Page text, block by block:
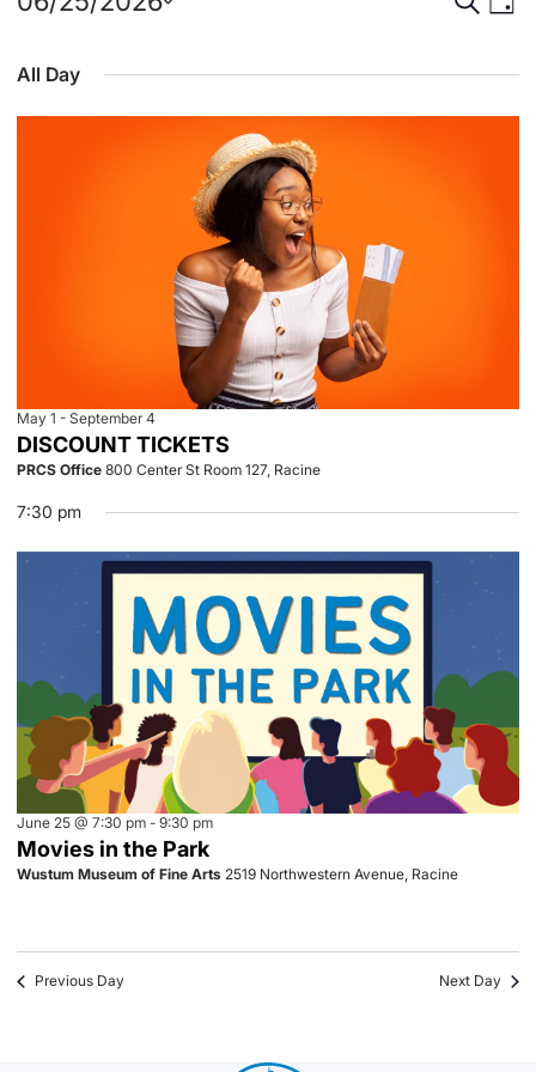
for
June
and
Day
date.
All Day
DISCOUNT TICKETS
May 1 - September 4
PRCS Office 800 Center St Room 127, Racine
7:30 pm
Movies in the Park
June 25 @ 7:30 pm - 9:30 pm
Wustum Museum of Fine Arts 2519 Northwestern Avenue, Racine
Previous Day Next Day